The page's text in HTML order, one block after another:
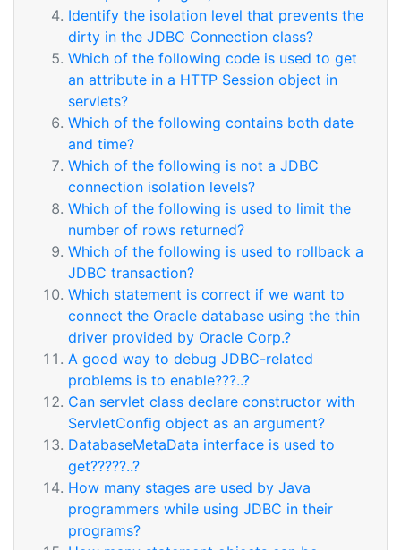
Identify the isolation level that prevents the
dirty in the JDBC Connection class?
Which of the following code is used to get
an attribute in a HTTP Session object in
servlets?
Which of the following contains both date
and time?
Which of the following is not a JDBC
connection isolation levels?
Which of the following is used to limit the
number of rows returned?
Which of the following is used to rollback a
JDBC transaction?
Which statement is correct if we want to
connect the Oracle database using the thin
driver provided by Oracle Corp.?
A good way to debug JDBC-related
problems is to enable???..?
Can servlet class declare constructor with
ServletConfig object as an argument?
DatabaseMetaData interface is used to
get?????..?
How many stages are used by Java
programmers while using JDBC in their
programs?